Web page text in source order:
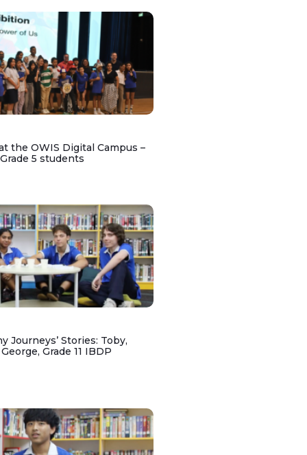
the OWIS Digital Campus –
5 students
Journeys’ Stories: Toby,
Grade 11 IBDP